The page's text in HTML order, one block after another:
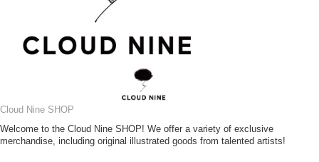
Cloud Nine SHOP
Welcome to the Cloud Nine SHOP! We offer a variety of exclusive
merchandise, including original illustrated goods from talented artists!